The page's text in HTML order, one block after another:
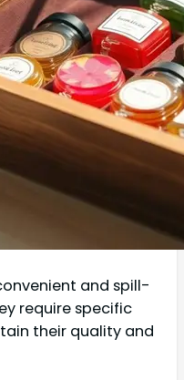
and spill-
require specific
their quality and